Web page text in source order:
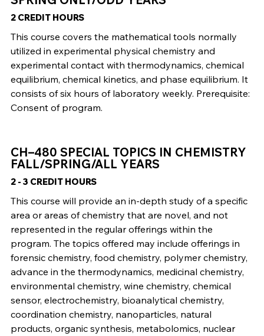
2 CREDIT HOURS
This course covers the mathematical tools normally
utilized in experimental physical chemistry and
experimental contact with thermodynamics, chemical
equilibrium, chemical kinetics, and phase equilibrium. It
consists of six hours of laboratory weekly. Prerequisite:
Consent of program.
CH–480 SPECIAL TOPICS IN CHEMISTRY
FALL/SPRING/ALL YEARS
2 - 3 CREDIT HOURS
This course will provide an in-depth study of a specific
area or areas of chemistry that are novel, and not
represented in the regular offerings within the
program. The topics offered may include offerings in
forensic chemistry, food chemistry, polymer chemistry,
advance in the thermodynamics, medicinal chemistry,
environmental chemistry, wine chemistry, chemical
sensor, electrochemistry, bioanalytical chemistry,
coordination chemistry, nanoparticles, natural
products, organic synthesis, metabolomics, nuclear